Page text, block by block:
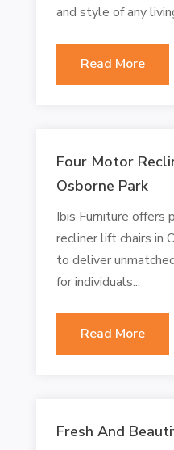
and style of any
Read More
Four Motor
Osborne Park
Ibis Furniture offers
recliner lift chairs in
to deliver
for individuals...
Read More
Fresh And